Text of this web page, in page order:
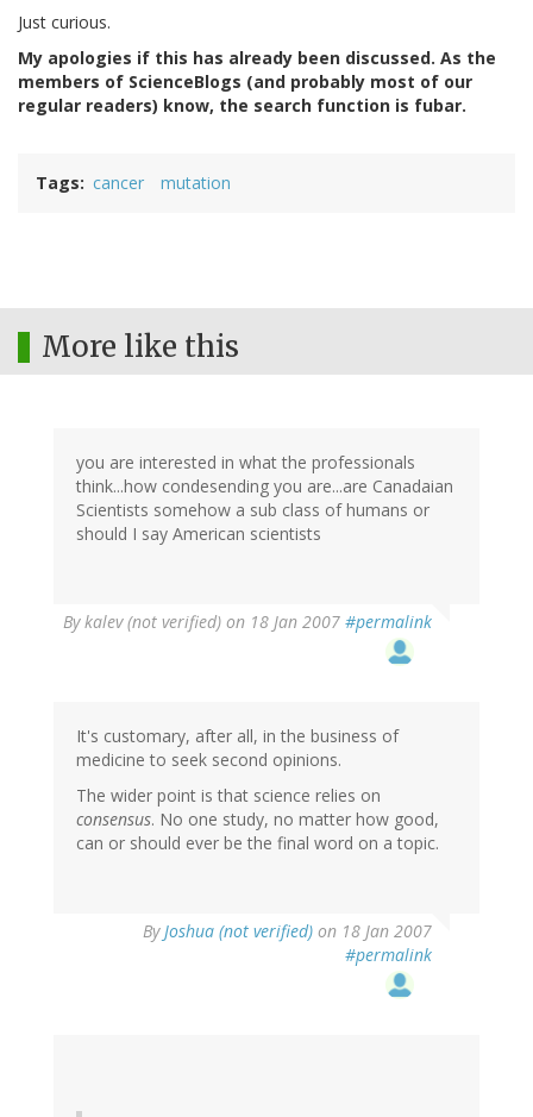
Just curious.
My apologies if this has already been discussed. As the
members of ScienceBlogs (and probably most of our
regular readers) know, the search function is fubar.
Tags cancer mutation
More like this
you are interested in what the professionals
think...how condesending you are...are Canadaian
Scientists somehow a sub class of humans or
should I say American scientists
Bykalev (not verified) on 18 Jan 2007 #permalink
It's customary, after all, in the business of
medicine to seek second opinions.
The wider point is that science relies on
consensus. No one study, no matter how good,
can or should ever be the final word on a topic.
ByJoshua (not verified) on 18 Jan 2007
#permalink